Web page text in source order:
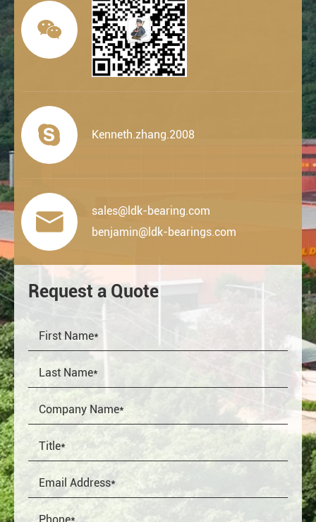

 Kenneth.zhang.2008

sales@ldk-bearing.com
benjamin@ldk-bearings.com
Request a Quote